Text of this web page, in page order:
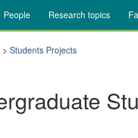
People Research topics
> Students Projects